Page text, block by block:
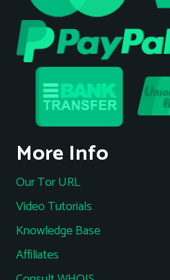
More Info
Our Tor URL
Video Tutorials
Knowledge Base
Affiliates